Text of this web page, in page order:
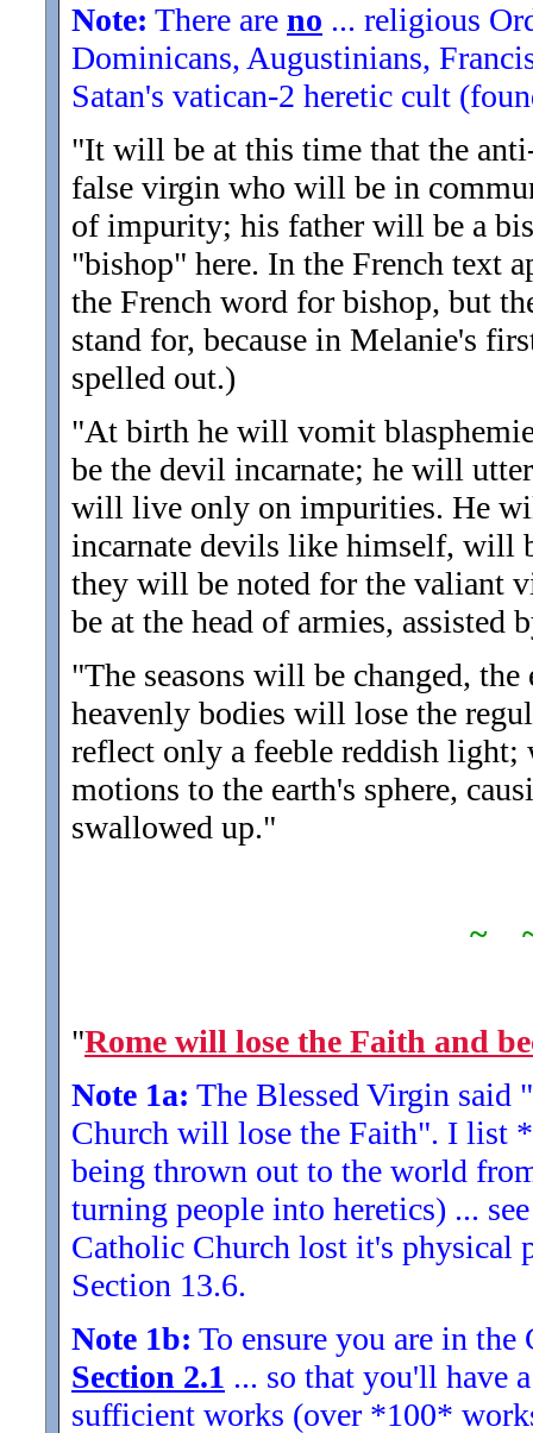
Note: There are no ... religious
Dominicans, Augustinians,
Satan's vatican-2 heretic cult
"It will be at this time that the
false virgin who will be in
of impurity; his father will be a
"bishop" here. In the French text
the French word for bishop, but
stand for, because in Melanie's
spelled out.)
"At birth he will vomit
be the devil incarnate; he will
will live only on impurities. He
incarnate devils like himself, will
they will be noted for the valiant
be at the head of armies, assisted
"The seasons will be changed,
heavenly bodies will lose the
reflect only a feeble reddish
motions to the earth's sphere,
swallowed up."
~
"Rome will lose the Faith and
Note 1a: The Blessed Virgin said
Church will lose the Faith". I list
being thrown out to the world
turning people into heretics) ...
Catholic Church lost it's physical
Section 13.6.
Note 1b: To ensure you are in
Section 2.1 ... so that you'll have
sufficient works (over *100*